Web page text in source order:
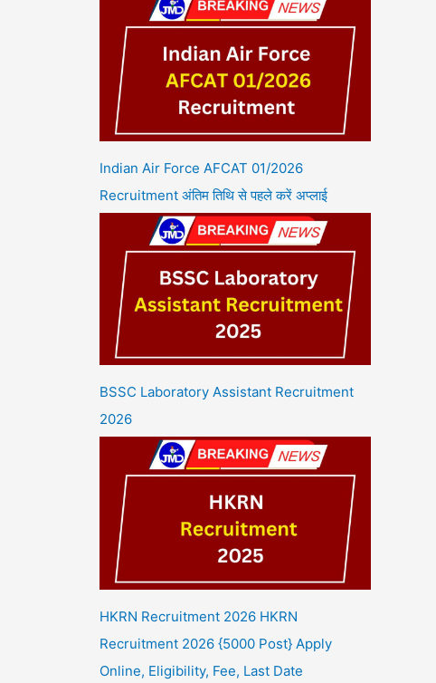
Indian Air Force AFCAT 01/2026
Recruitment अंतिम तिथि से पहले करें अप्लाई
BSSC Laboratory Assistant Recruitment
2026
HKRN Recruitment 2026 HKRN
Recruitment 2026 {5000 Post} Apply
Online, Eligibility, Fee, Last Date